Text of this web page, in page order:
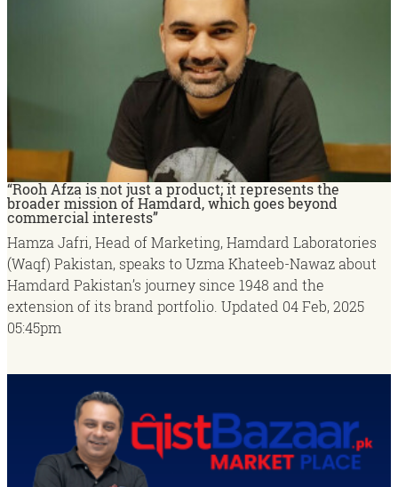
“Rooh Afza is not just a product; it represents the
broader mission of Hamdard, which goes beyond
commercial interests”
Hamza Jafri, Head of Marketing, Hamdard Laboratories
(Waqf) Pakistan, speaks to Uzma Khateeb-Nawaz about
Hamdard Pakistan’s journey since 1948 and the
extension of its brand portfolio. Updated 04 Feb, 2025
05:45pm